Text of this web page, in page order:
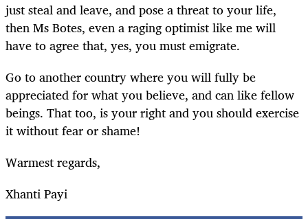
just steal and leave, and pose a threat to your life,
then Ms Botes, even a raging optimist like me will
have to agree that, yes, you must emigrate.
Go to another country where you will fully be
appreciated for what you believe, and can like fellow
beings. That too, is your right and you should exercise
it without fear or shame!
Warmest regards,
Xhanti Payi